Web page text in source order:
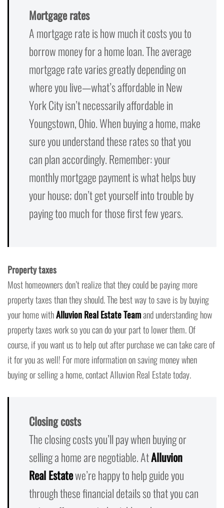
Mortgage rates
A mortgage rate is how much it costs you to
borrow money for a home loan. The average
mortgage rate varies greatly depending on
where you live—what’s affordable in New
York City isn’t necessarily affordable in
Youngstown, Ohio. When buying a home, make
sure you understand these rates so that you
can plan accordingly. Remember: your
monthly mortgage payment is what helps buy
your house; don’t get yourself into trouble by
paying too much for those first few years.
Property taxes
Most homeowners don’t realize that they could be paying more
property taxes than they should. The best way to save is by buying
your home withAlluvion Real Estate Teamand understanding how
property taxes work so you can do your part to lower them. Of
course, if you want us to help out after purchase we can take care of
it for you as well! For more information on saving money when
buying or selling a home, contact Alluvion Real Estate today.
Closing costs
The closing costs you’ll pay when buying or
selling a home are negotiable. AtAlluvion
Real Estatewe’re happy to help guide you
through these financial details so that you can